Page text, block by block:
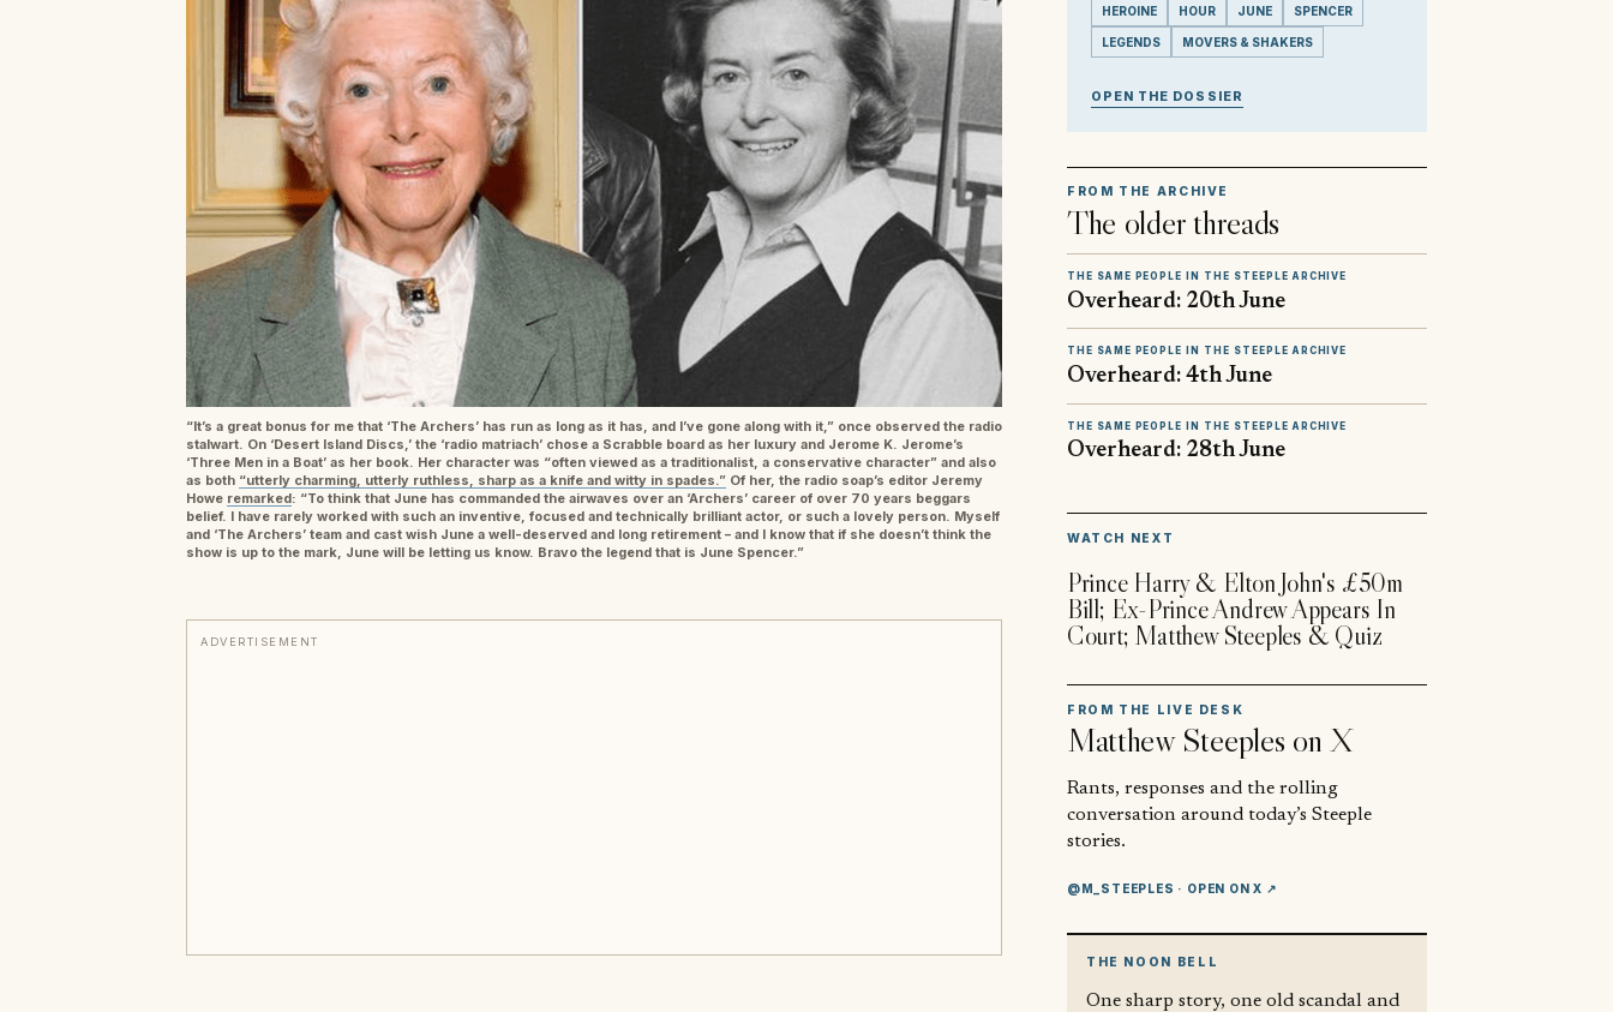
“It’s a great bonus for me that ‘The Archers’ has run as long as it has, and I’ve gone along with it,” once observed the radio
stalwart. On ‘Desert Island Discs,’ the ‘radio matriach’ chose a Scrabble board as her luxury and Jerome K. Jerome’s
‘Three Men in a Boat’ as her book. Her character was “often viewed as a traditionalist, a conservative character” and also
as both “utterly charming, utterly ruthless, sharp as a knife and witty in spades.” Of her, the radio soap’s editor Jeremy
Howe remarked: “To think that June has commanded the airwaves over an ‘Archers’ career of over 70 years beggars
belief. I have rarely worked with such an inventive, focused and technically brilliant actor, or such a lovely person. Myself
and ‘The Archers’ team and cast wish June a well-deserved and long retirement – and I know that if she doesn’t think the
show is up to the mark, June will be letting us know. Bravo the legend that is June Spencer.”
ADVERTISEMENT
HEROINE HOUR JUNE SPENCER
LEGENDS MOVERS & SHAKERS
OPEN THE DOSSIER
FROM THE ARCHIVE
The older threads
THE SAME PEOPLE IN THE STEEPLE ARCHIVE
Overheard: 20th June
THE SAME PEOPLE IN THE STEEPLE ARCHIVE
Overheard: 4th June
THE SAME PEOPLE IN THE STEEPLE ARCHIVE
Overheard: 28th June
WATCH NEXT
Prince Harry & Elton John's £50m
Bill; Ex-Prince Andrew Appears In
Court; Matthew Steeples & Quiz
FROM THE LIVE DESK
Matthew Steeples on X
Rants, responses and the rolling
conversation around today’s Steeple
stories.
@M_STEEPLES · OPEN ON X ↗
THE NOON BELL
One sharp story, one old scandal and